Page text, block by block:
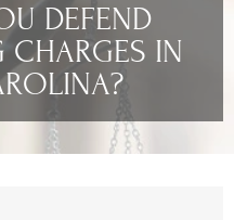
DEFEND
CHARGES IN